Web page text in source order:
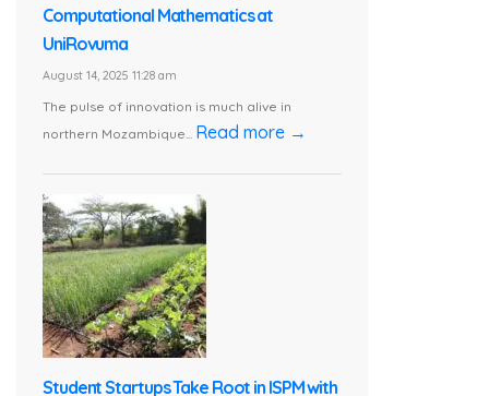
Computational Mathematics at
UniRovuma
August 14, 2025 11:28 am
The pulse of innovation is much alive in
northern Mozambique... Read more →
Student Startups Take Root in ISPM with